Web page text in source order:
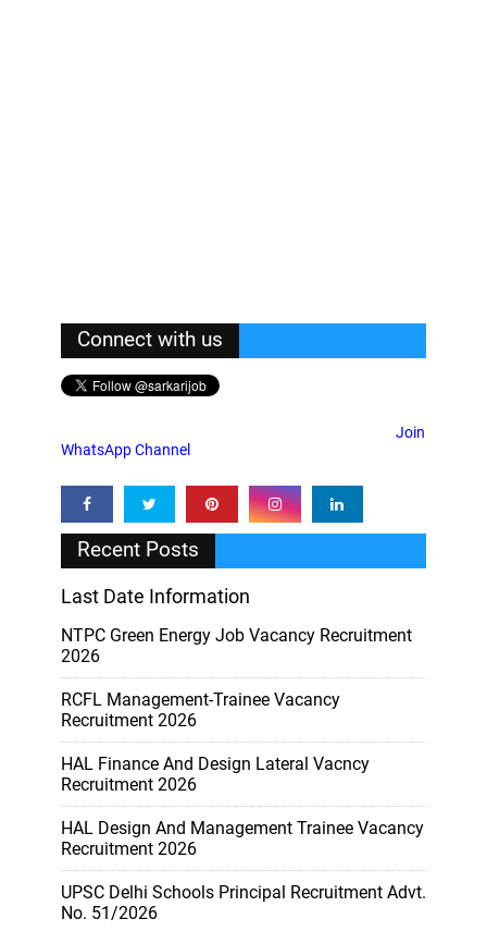
Connect with us
Join
WhatsApp Channel
Recent Posts
Last Date Information
NTPC Green Energy Job Vacancy Recruitment
2026
RCFL Management-Trainee Vacancy
Recruitment 2026
HAL Finance And Design Lateral Vacncy
Recruitment 2026
HAL Design And Management Trainee Vacancy
Recruitment 2026
UPSC Delhi Schools Principal Recruitment Advt.
No. 51/2026